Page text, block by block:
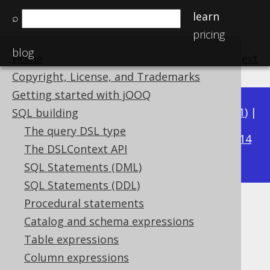
⌕
learn
pricing
blog
Home
Copyright, License, and Trademarks
Getting started with jOOQ
SQL building
The query DSL type
The DSLContext API
SQL Statements (DML)
SQL Statements (DDL)
Procedural statements
Catalog and schema expressions
Table expressions
Column expressions
Available in versions: 3.21) |
3.20|3.19|3.18|3.17
3.14
3.13|3.12
Ordering WITHIN GROUP
Supported by ✅ Open Source Edition
✅ Express Edition ✅ Professional Edition
✅ Enterprise Edition